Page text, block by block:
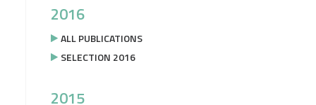
2016
ALL PUBLICATIONS
SELECTION 2016
2015